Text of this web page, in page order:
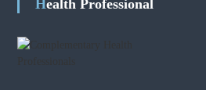
Health Professional